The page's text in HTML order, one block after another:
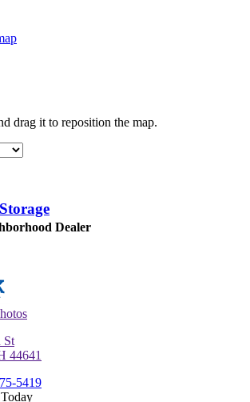
drag it to reposition the map.
Dealer
St
44641
5419